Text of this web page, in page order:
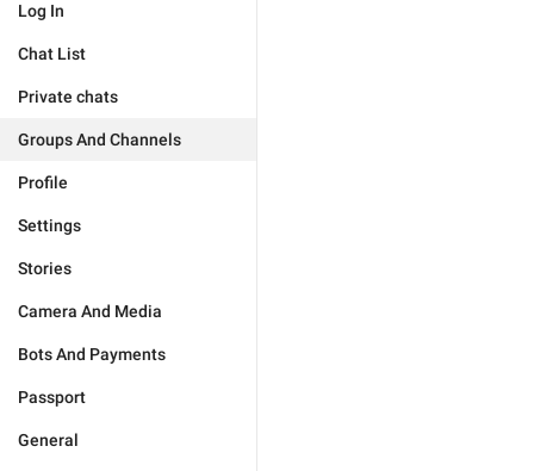
Log In
Chat List
Private chats
Groups And Channels
Profile
Settings
Stories
Camera And Media
Bots And Payments
Passport
General